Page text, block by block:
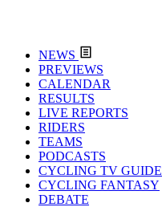
NEWS
PREVIEWS
CALENDAR
RESULTS
LIVE REPORTS
RIDERS
TEAMS
PODCASTS
CYCLING TV GUIDE
CYCLING FANTASY
DEBATE